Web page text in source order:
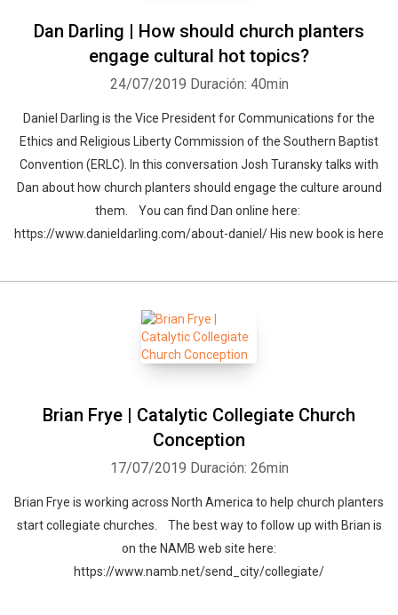
Dan Darling | How should church planters
engage cultural hot topics?
24/07/2019 Duración: 40min
Daniel Darling is the Vice President for Communications for the
Ethics and Religious Liberty Commission of the Southern Baptist
Convention (ERLC). In this conversation Josh Turansky talks with
Dan about how church planters should engage the culture around
them. You can find Dan online here:
https://www.danieldarling.com/about-daniel/ His new book is here
Brian Frye | Catalytic Collegiate Church
Conception
17/07/2019 Duración: 26min
Brian Frye is working across North America to help church planters
start collegiate churches. The best way to follow up with Brian is
on the NAMB web site here:
https://www.namb.net/send_city/collegiate/